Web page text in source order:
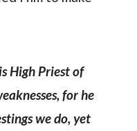
High Priest of
for he
we do, yet